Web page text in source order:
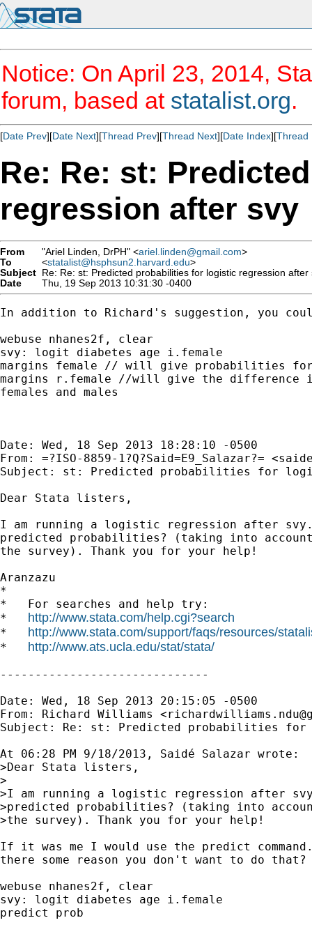
Notice: On April 23, 2014,
forum, based at statalist.org.
[Date Prev][Date Next][Thread Prev][Thread Next][Date Index][Thread
Re: Re: st:
regression after svy
From "Ariel Linden, DrPH" <ariel.linden@gmail.com>
To
<statalist@hsphsun2.harvard.edu>
Subject Re: Re: st: Predicted probabilities for logistic regression after
Date
Thu, 19 Sep 2013 10:31:30 -0400
In addition to Richard's suggestion, you
webuse nhanes2f, clear
svy: logit diabetes age i.female
margins female // will give probabilities for
margins r.female //will give the difference
females and males
Date: Wed, 18 Sep 2013 18:28:10 -0500
From: =?ISO-8859-1?Q?Said=E9_Salazar?= <
Subject: st: Predicted probabilities for
Dear Stata listers,
I am running a logistic regression after
predicted probabilities? (taking into
the survey). Thank you for your help!
Aranzazu
*
*   For searches and help try:
* http://www.stata.com/help.cgi?search
* http://www.stata.com/support/faqs/resources/
* http://www.ats.ucla.edu/stat/stata/
------------------------------
Date: Wed, 18 Sep 2013 20:15:05 -0500
From: Richard Williams <
Subject: Re: st: Predicted probabilities
At 06:28 PM 9/18/2013, Saidé Salazar wrote:
>Dear Stata listers,
>
>I am running a logistic regression after
>predicted probabilities? (taking into
>the survey). Thank you for your help!
If it was me I would use the predict
there some reason you don't want to do
webuse nhanes2f, clear
svy: logit diabetes age i.female
predict prob